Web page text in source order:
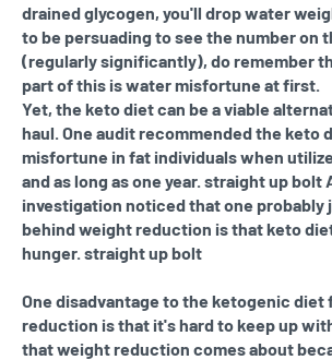
drained glycogen, you'll drop water
to be persuading to see the number on
(regularly significantly), do remember
part of this is water misfortune at first.
Yet, the keto diet can be a viable
haul. One audit recommended the keto
misfortune in fat individuals when
and as long as one year. straight up bolt
investigation noticed that one
behind weight reduction is that keto
hunger. straight up bolt
One disadvantage to the ketogenic diet
reduction is that it's hard to keep up
that weight reduction comes about